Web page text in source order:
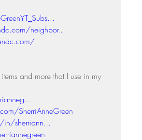
neighbor...
and more that I use in my
SherriAnneGreen
sherriann...